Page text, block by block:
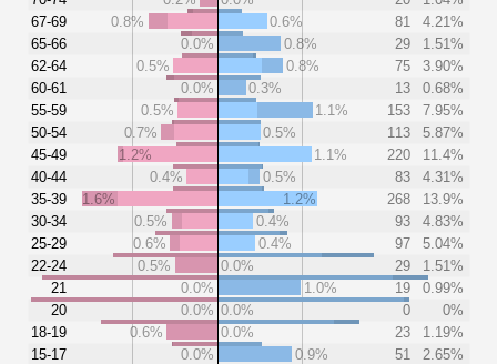
67-69
65-66
62-64
60-61
55-59
50-54
45-49
40-44
35-39
30-34
25-29
22-24
21
20
18-19
15-17
0.8%
0.6% 81
4.21%
0.0%
0.8% 29
1.51%
0.5%
0.8% 75
3.90%
0.0%
0.3% 13
0.68%
0.5%
1.1% 153
7.95%
0.7%
0.5% 113
5.87%
1.2%
1.1% 220
11.4%
0.4%
0.5% 83
4.31%
1.6%
1.2% 268
13.9%
0.5%
0.4% 93
4.83%
0.6%
0.4% 97
5.04%
0.5%
0.0% 29
1.51%
0.0%
1.0% 19
0.99%
0.0% 0.0% 0
0%
0.6%
0.0% 23
1.19%
0.0%
0.9% 51
2.65%